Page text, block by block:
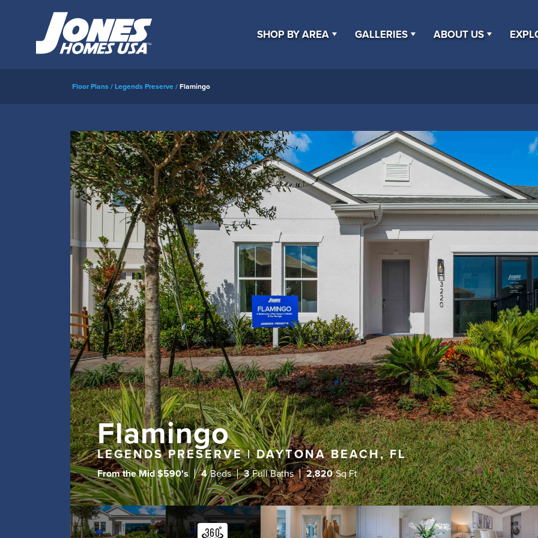
SHOP BY AREA GALLERIES ABOUT US
Floor Plans Legends Preserve Flamingo
Flamingo
LEGENDS PRESERVE | DAYTONA BEACH, FL
From theMid $590's 4 Beds 3 Full Baths 2,820 Sq Ft